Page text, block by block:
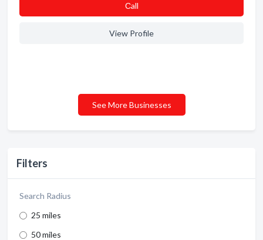
Filters
Search Radius
25 miles
50 miles
Сall
View Profile
See More Businesses